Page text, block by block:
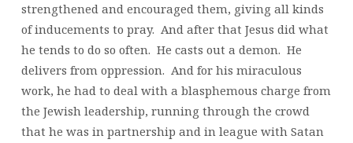
strengthened and encouraged them, giving all kinds
of inducements to pray. And after that Jesus did what
he tends to do so often. He casts out a demon. He
delivers from oppression. And for his miraculous
work, he had to deal with a blasphemous charge from
the Jewish leadership, running through the crowd
that he was in partnership and in league with Satan